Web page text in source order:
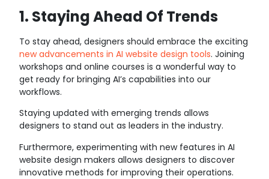
1. Staying Ahead Of Trends
To stay ahead, designers should embrace the exciting
new advancements in AI website design tools. Joining
workshops and online courses is a wonderful way to
get ready for bringing AI’s capabilities into our
workflows.
Staying updated with emerging trends allows
designers to stand out as leaders in the industry.
Furthermore, experimenting with new features in AI
website design makers allows designers to discover
innovative methods for improving their operations.